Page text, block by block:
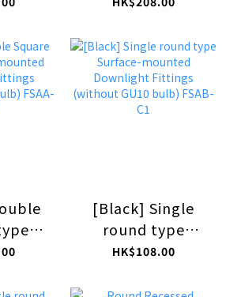
Fittings (without
GU10 bulb) FSAB-
S2
[Black] Single
round type
Surface-mounted
HK$108.00